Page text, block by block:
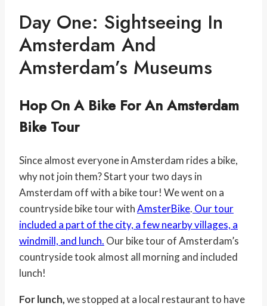
Day One: Sightseeing In
Amsterdam And
Amsterdam’s Museums
Hop On A Bike For An Amsterdam
Bike Tour
Since almost everyone in Amsterdam rides a bike,
why not join them? Start your two days in
Amsterdam off with a bike tour! We went on a
countryside bike tour withAmsterBike. Our tour
included a part of the city, a few nearby villages, a
windmill, and lunch. Our bike tour of Amsterdam’s
countryside took almost all morning and included
lunch!
For lunch,we stopped at a local restaurant to have